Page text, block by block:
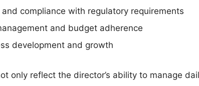
and compliance with regulatory requirements
and budget adherence
development and growth
only reflect the director’s ability to manage